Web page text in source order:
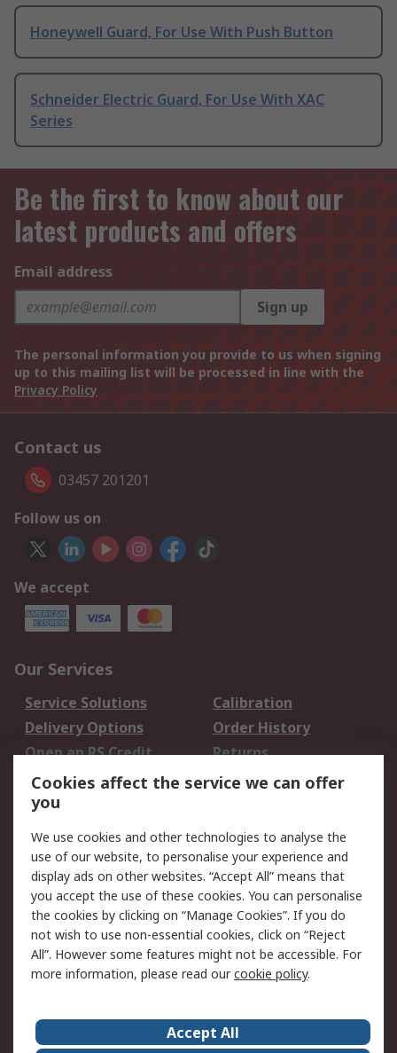
Honeywell Guard, For Use With Push Button
Schneider Electric Guard, For Use With XAC
Series
Be the first to know about our
latest products and offers
Email address
Sign up
The personal information you provide to us when signing
up to this mailing list will be processed in line with the
Privacy Policy
Contact us
03457 201201
Follow us on
We accept
Our Services
Service Solutions
Calibration
Delivery Options
Order History
Open an RS Credit
Account
Returns
Scheduled Orders
Legal
Cookie Policy
Email Security
Privacy Policy -
Updated
Website Terms
Terms and Conditions
of Sale
About Us Careers
Cookies affect the service we can offer
you
We use cookies and other technologies to analyse the
use of our website, to personalise your experience and
display ads on other websites. “Accept All” means that
you accept the use of these cookies. You can personalise
the cookies by clicking on “Manage Cookies”. If you do
not wish to use non-essential cookies, click on “Reject
All”. However some features might not be accessible. For
more information, please read ourcookie policy.
Accept All